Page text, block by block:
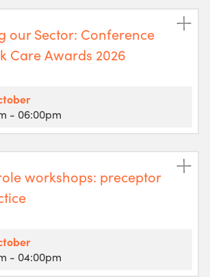
our Sector: Conference
Care Awards 2026
- 06:00pm
workshops: preceptor
- 04:00pm